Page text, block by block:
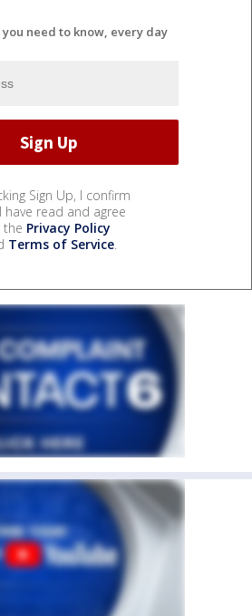
need to know, every day
Sign Up, I confirm
have read and agree
Privacy Policy
Terms of Service.